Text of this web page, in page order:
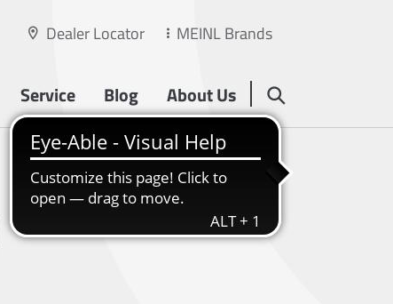
Dealer Locator MEINL Brands
Service Blog About Us